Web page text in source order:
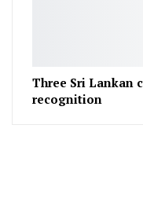
Three Sri Lankan
recognition